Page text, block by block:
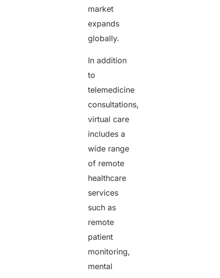
market
expands
globally.
In addition
to
telemedicine
consultations,
virtual care
includes a
wide range
of remote
healthcare
services
such as
remote
patient
monitoring,
mental